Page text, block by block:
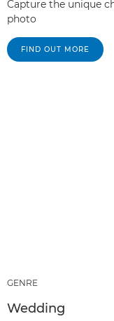
Capture the unique
photo
FIND OUT MORE
GENRE
Wedding